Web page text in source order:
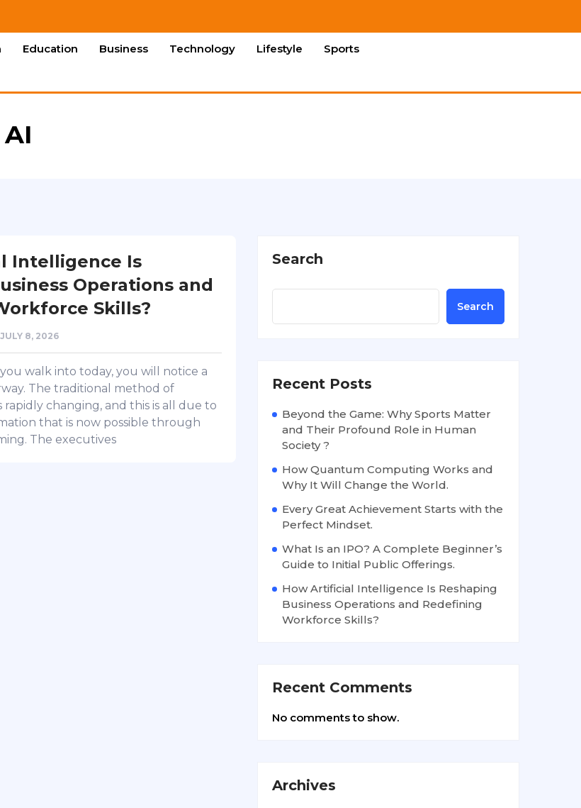
Education Business Technology Lifestyle Sports
Intelligence Is
Operations and
Skills?
JULY 8, 2026
walk into today, you will notice a
The traditional method of
rapidly changing, and this is all due to
that is now possible through
The executives
Search
Search
Recent Posts
Beyond the Game: Why Sports Matter
and Their Profound Role in Human
Society ?
How Quantum Computing Works and
Why It Will Change the World.
Every Great Achievement Starts with the
Perfect Mindset.
What Is an IPO? A Complete Beginner’s
Guide to Initial Public Offerings.
How Artificial Intelligence Is Reshaping
Business Operations and Redefining
Workforce Skills?
Recent Comments
No comments to show.
Archives